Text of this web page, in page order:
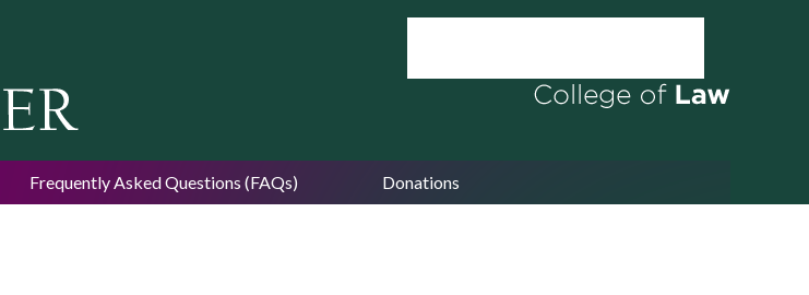
Frequently Asked Questions (FAQs) Donations